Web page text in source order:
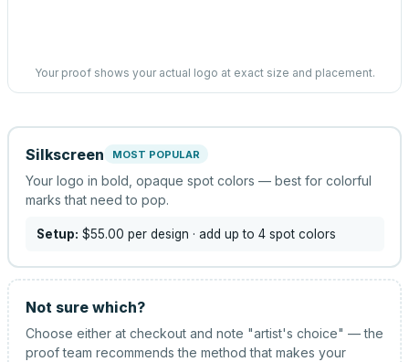
Your proof shows your actual logo at exact size and placement.
Silkscreen MOST POPULAR
Your logo in bold, opaque spot colors — best for colorful
marks that need to pop.
Setup: $55.00 per design · add up to 4 spot colors
Not sure which?
Choose either at checkout and note "artist's choice" — the
proof team recommends the method that makes your